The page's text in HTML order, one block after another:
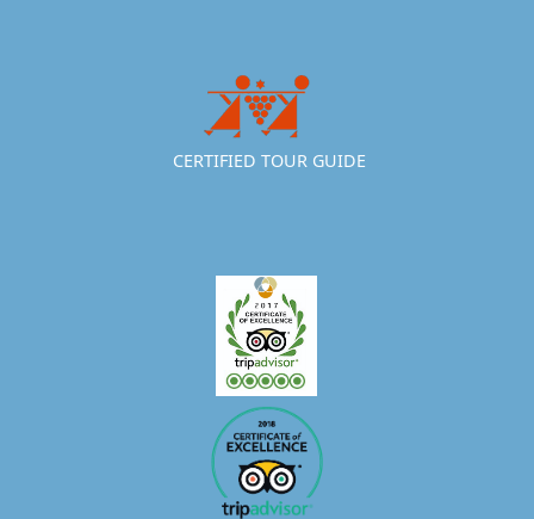
CERTIFIED TOUR GUIDE